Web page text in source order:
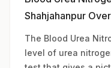
Shahjahanpur
The Blood Urea
level of urea